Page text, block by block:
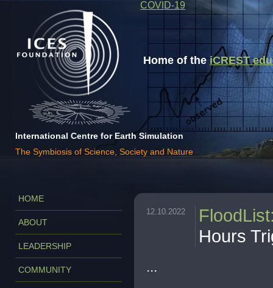
Home of theiCREST
International Centre for Earth Simulation
The Symbiosis of Science, Society and Nature
COVID-19
HOME
ABOUT
LEADERSHIP
COMMUNITY
12.10.2022 FloodList
Hours
...